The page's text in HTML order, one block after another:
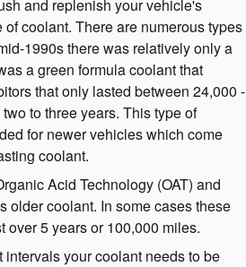
and replenish your vehicle's
coolant. There are numerous types
1990s there was relatively only a
a green formula coolant that
that only lasted between 24,000 -
to three years. This type of
for newer vehicles which come
coolant.
Acid Technology (OAT) and
older coolant. In some cases these
over 5 years or 100,000 miles.
your coolant needs to be